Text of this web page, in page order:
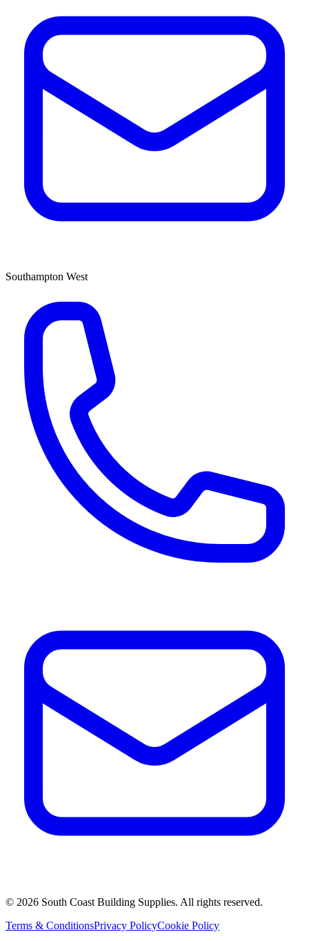
Southampton West
© 2026 South Coast Building Supplies. All rights reserved.
Terms & ConditionsPrivacy PolicyCookie Policy